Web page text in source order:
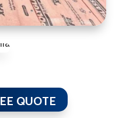
QUOTE